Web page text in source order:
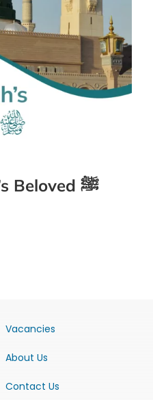
Loving Allah’s Beloved ﷺ
Vacancies
About Us
Contact Us